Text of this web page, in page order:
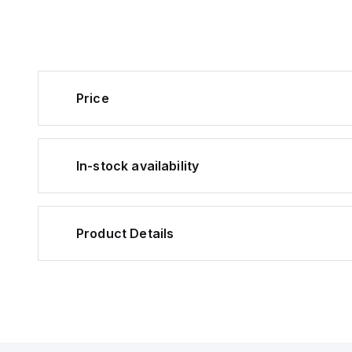
Price
In-stock availability
Product Details